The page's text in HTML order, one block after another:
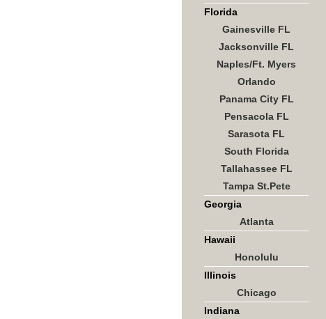
Florida
Gainesville FL
Jacksonville FL
Naples/Ft. Myers
Orlando
Panama City FL
Pensacola FL
Sarasota FL
South Florida
Tallahassee FL
Tampa St.Pete
Georgia
Atlanta
Hawaii
Honolulu
Illinois
Chicago
Indiana